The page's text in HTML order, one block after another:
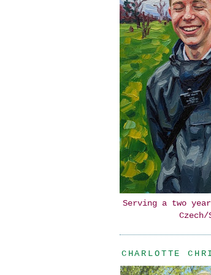
Serving a two
CHARLOTTE